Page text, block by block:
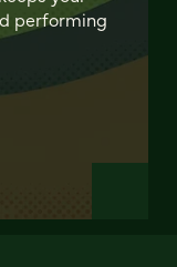
performing